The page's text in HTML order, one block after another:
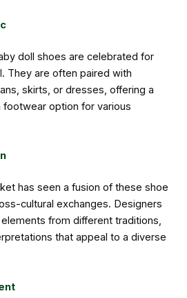
doll shoes are celebrated for
They are often paired with
skirts, or dresses, offering a
option for various
has seen a fusion of these shoe
cultural exchanges. Designers
from different traditions,
that appeal to a diverse